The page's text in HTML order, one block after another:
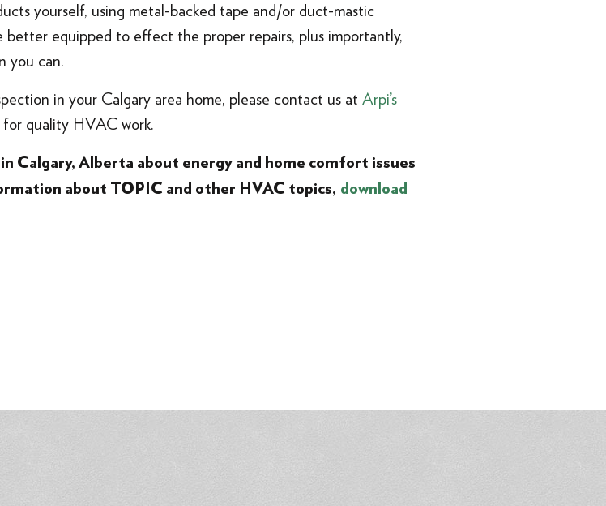
yourself, using metal-backed tape and/or duct-mastic
better equipped to effect the proper repairs, plus importantly,
you can.
in your Calgary area home, please contact us at Arpi’s
quality HVAC work.
Calgary, Alberta about energy and home comfort issues
about TOPIC and other HVAC topics, download